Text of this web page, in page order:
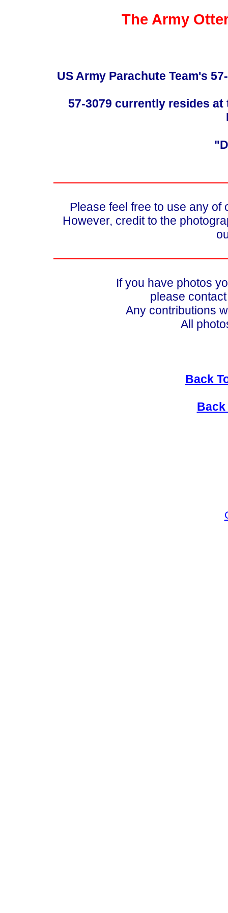
The Army
US Army Parachute Team's
57-3079 currently resides
Please feel free to use any
However, credit to the
If you have photos
please
Any contributions
All
Back
Back